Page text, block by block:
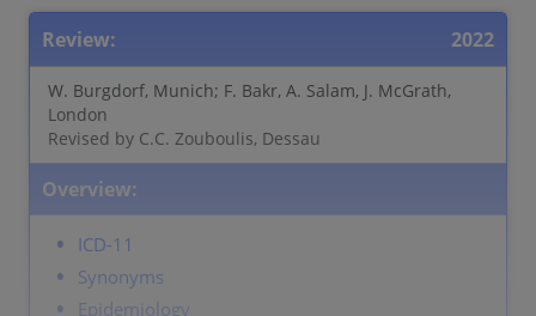
Review: 2022
W. Burgdorf, Munich; F. Bakr, A. Salam, J. McGrath,
London
Revised by C.C. Zouboulis, Dessau
Overview:
ICD-11
Synonyms
Epidemiology